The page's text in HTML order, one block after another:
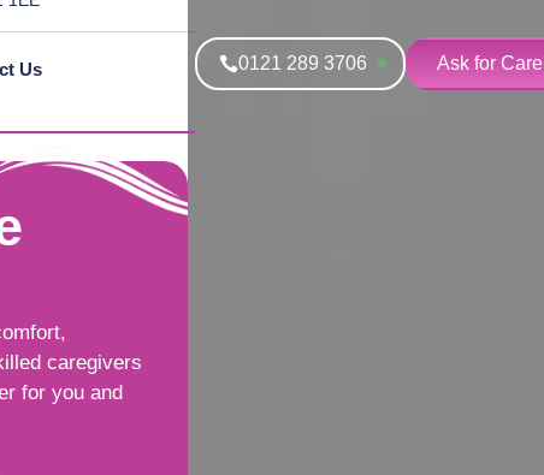
Us 0121 289 3706 Ask for Care
caregivers
for you and